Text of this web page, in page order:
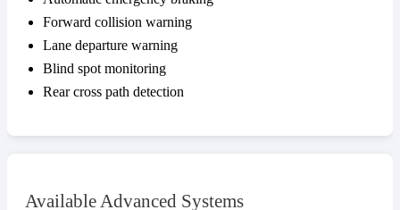
Forward collision warning
Lane departure warning
Blind spot monitoring
Rear cross path detection
Available Advanced Systems